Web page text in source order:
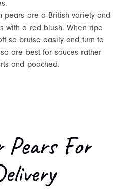
pears are a British variety and
with a red blush. When ripe
so bruise easily and turn to
are best for sauces rather
and poached.
Pears For